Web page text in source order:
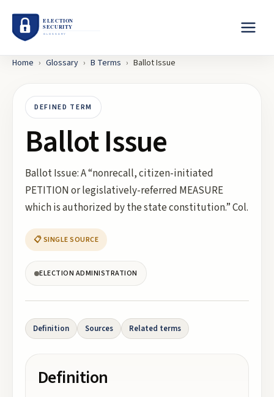
Home › Glossary › B Terms › Ballot Issue
DEFINED TERM
Ballot Issue
Ballot Issue: A “nonrecall, citizen-initiated
PETITION or legislatively-referred MEASURE
which is authorized by the state constitution.” Col.
📋 SINGLE SOURCE
ELECTION ADMINISTRATION
Definition Sources Related terms
Definition